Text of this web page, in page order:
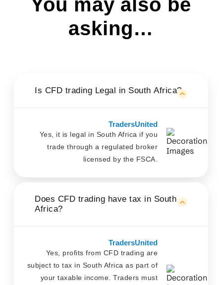
You may also be
asking…
Is CFD trading Legal in South Africa?
TradersUnited
Yes, it is legal in South Africa if you
trade through a regulated broker
licensed by the FSCA.
Does CFD trading have tax in South
Africa?
TradersUnited
Yes, profits from CFD trading are
subject to tax in South Africa as part of
your taxable income. Traders must